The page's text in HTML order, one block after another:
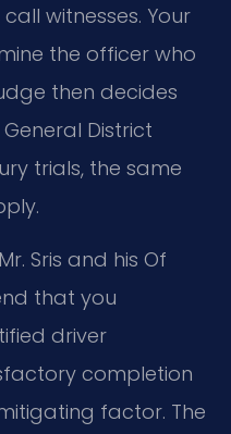
witnesses. Your
the officer who
then decides
General District
trials, the same
Sris and his Of
that you
driver
completion
factor. The